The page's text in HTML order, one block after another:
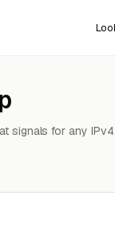
signals for any